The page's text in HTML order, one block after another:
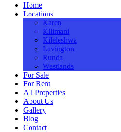
Home
Locations
Karen
Kilimani
Kileleshwa
Lavington
Runda
Westlands
For Sale
For Rent
All Properties
About Us
Gallery
Blog
Contact